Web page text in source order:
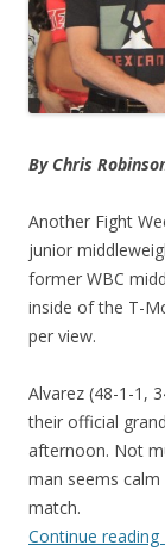
By Chris
Another Fight
junior
former WBC
inside of the T-
per view.
Alvarez (48-1-1,
their official
afternoon. Not
man seems
match.
Continue reading